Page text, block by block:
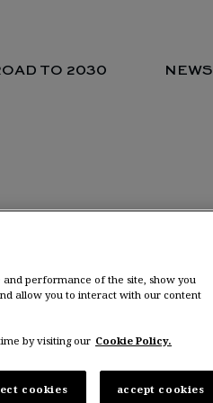
TO 2030 NEWS
Netherlands
performance of the site, show you
allow you to interact with our content
by visiting our Cookie Policy.
cookies accept cookies